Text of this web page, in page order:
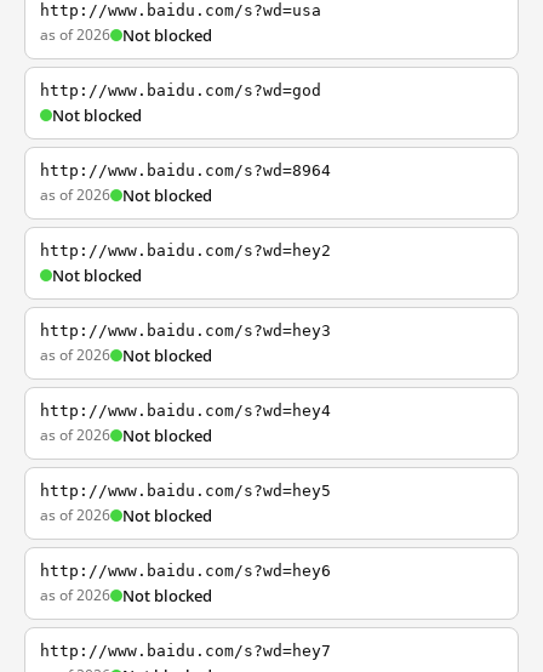
http://www.baidu.com/s?wd=usa
as of 2026 Not blocked
http://www.baidu.com/s?wd=god
Not blocked
http://www.baidu.com/s?wd=8964
as of 2026 Not blocked
http://www.baidu.com/s?wd=hey2
Not blocked
http://www.baidu.com/s?wd=hey3
as of 2026 Not blocked
http://www.baidu.com/s?wd=hey4
as of 2026 Not blocked
http://www.baidu.com/s?wd=hey5
as of 2026 Not blocked
http://www.baidu.com/s?wd=hey6
as of 2026 Not blocked
http://www.baidu.com/s?wd=hey7